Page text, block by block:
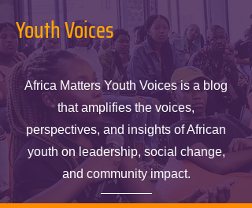
Youth Voices
Africa Matters Youth Voices is a blog
that amplifies the voices,
perspectives, and insights of African
youth on leadership, social change,
and community impact.